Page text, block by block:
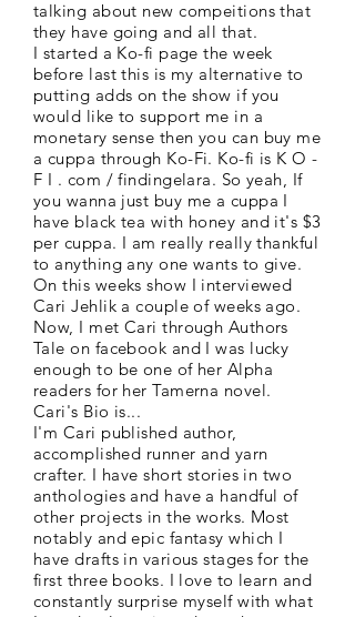
talking about new compeitions that
they have going and all that.
I started a Ko-fi page the week
before last this is my alternative to
putting adds on the show if you
would like to support me in a
monetary sense then you can buy me
a cuppa through Ko-Fi. Ko-fi is K O -
F I . com / findingelara. So yeah, If
you wanna just buy me a cuppa I
have black tea with honey and it's $3
per cuppa. I am really really thankful
to anything any one wants to give.
On this weeks show I interviewed
Cari Jehlik a couple of weeks ago.
Now, I met Cari through Authors
Tale on facebook and I was lucky
enough to be one of her Alpha
readers for her Tamerna novel.
Cari's Bio is...
I'm Cari published author,
accomplished runner and yarn
crafter. I have short stories in two
anthologies and have a handful of
other projects in the works. Most
notably and epic fantasy which I
have drafts in various stages for the
first three books. I love to learn and
constantly surprise myself with what